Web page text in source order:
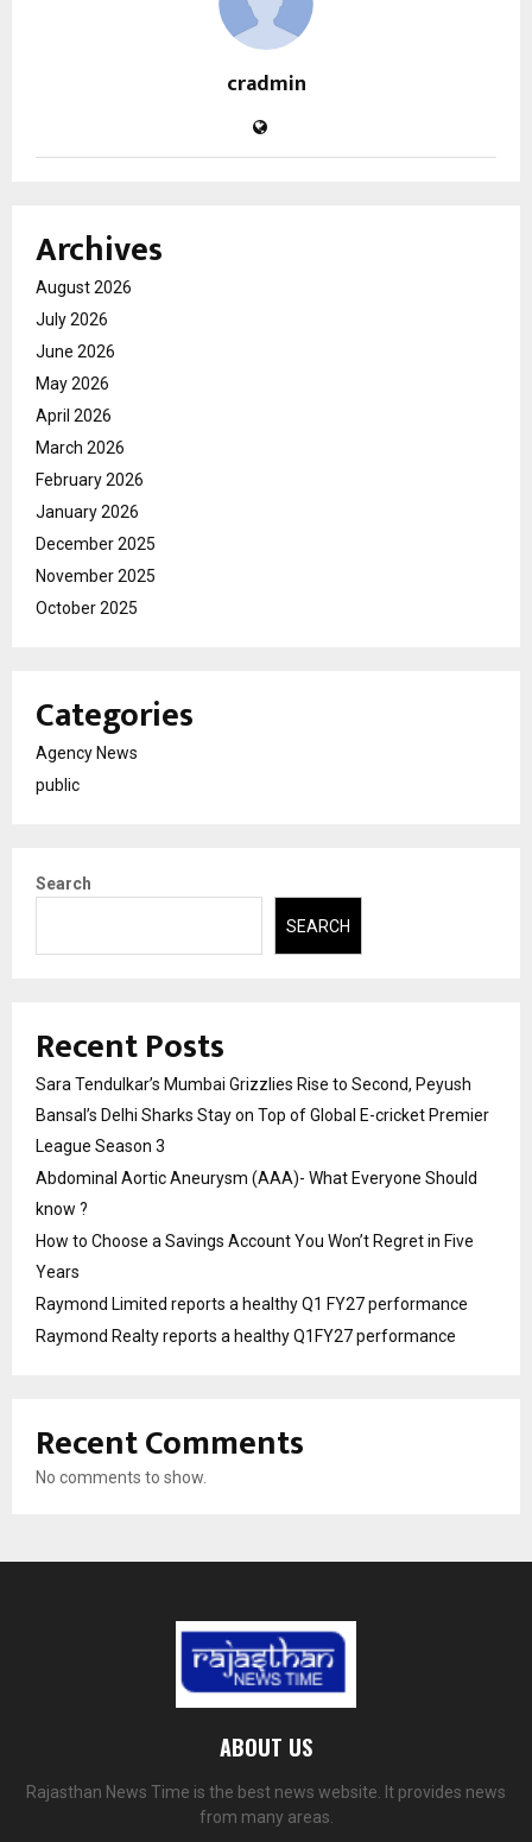
cradmin
Archives
August 2026
July 2026
June 2026
May 2026
April 2026
March 2026
February 2026
January 2026
December 2025
November 2025
October 2025
Categories
Agency News
public
Search
SEARCH
Recent Posts
Sara Tendulkar’s Mumbai Grizzlies Rise to Second, Peyush
Bansal’s Delhi Sharks Stay on Top of Global E-cricket Premier
League Season 3
Abdominal Aortic Aneurysm (AAA)- What Everyone Should
know ?
How to Choose a Savings Account You Won’t Regret in Five
Years
Raymond Limited reports a healthy Q1 FY27 performance
Raymond Realty reports a healthy Q1FY27 performance
Recent Comments
No comments to show.
ABOUT US
Rajasthan News Time is the best news website. It provides news
from many areas.